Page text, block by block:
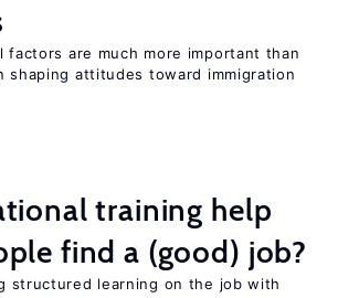
factors are much more important than
shaping attitudes toward immigration
training help
find a (good) job?
structured learning on the job with